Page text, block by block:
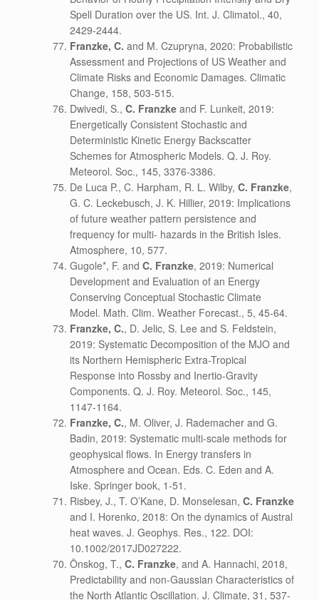
Spell Duration over the US. Int. J. Climatol., 40,
2429-2444.
Franzke, C. and M. Czupryna, 2020: Probabilistic
Assessment and Projections of US Weather and
Climate Risks and Economic Damages. Climatic
Change, 158, 503-515.
Dwivedi, S., C. Franzke and F. Lunkeit, 2019:
Energetically Consistent Stochastic and
Deterministic Kinetic Energy Backscatter
Schemes for Atmospheric Models. Q. J. Roy.
Meteorol. Soc., 145, 3376-3386.
De Luca P., C. Harpham, R. L. Wilby, C. Franzke,
G. C. Leckebusch, J. K. Hillier, 2019: Implications
of future weather pattern persistence and
frequency for multi- hazards in the British Isles.
Atmosphere, 10, 577.
Gugole*, F. and C. Franzke, 2019: Numerical
Development and Evaluation of an Energy
Conserving Conceptual Stochastic Climate
Model. Math. Clim. Weather Forecast., 5, 45-64.
Franzke, C., D. Jelic, S. Lee and S. Feldstein,
2019: Systematic Decomposition of the MJO and
its Northern Hemispheric Extra-Tropical
Response into Rossby and Inertio-Gravity
Components. Q. J. Roy. Meteorol. Soc., 145,
1147-1164.
Franzke, C., M. Oliver, J. Rademacher and G.
Badin, 2019: Systematic multi-scale methods for
geophysical flows. In Energy transfers in
Atmosphere and Ocean. Eds. C. Eden and A.
Iske. Springer book, 1-51.
Risbey, J., T. O’Kane, D. Monselesan, C. Franzke
and I. Horenko, 2018: On the dynamics of Austral
heat waves. J. Geophys. Res., 122. DOI:
10.1002/2017JD027222.
Önskog, T., C. Franzke, and A. Hannachi, 2018,
Predictability and non-Gaussian Characteristics of
the North Atlantic Oscillation. J. Climate, 31, 537-